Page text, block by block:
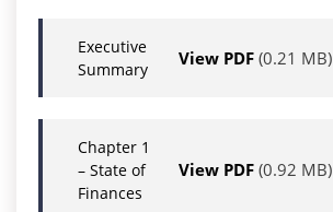
Executive
Summary
View PDF (0.21 MB)
Chapter 1
– State of
Finances
View PDF (0.92 MB)